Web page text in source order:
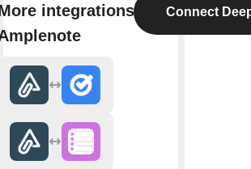
integrations withConnect